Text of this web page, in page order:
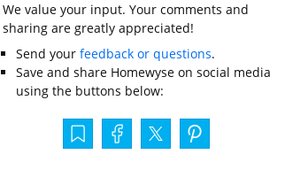
We value your input. Your comments and
sharing are greatly appreciated!
Send your feedback or questions.
Save and share Homewyse on social media
using the buttons below: